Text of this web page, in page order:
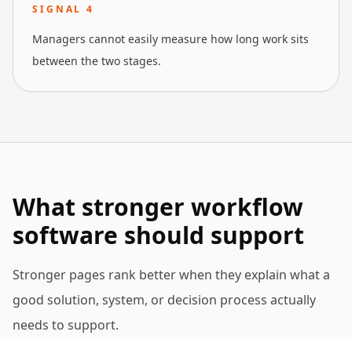
SIGNAL4
Managers cannot easily measure how long work sits
between the two stages.
What stronger workflow
software should support
Stronger pages rank better when they explain what a
good solution, system, or decision process actually
needs to support.